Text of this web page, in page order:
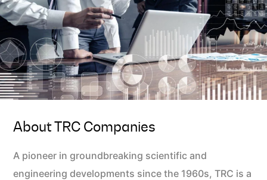
About TRC Companies
A pioneer in groundbreaking scientific and
engineering developments since the 1960s, TRC is a